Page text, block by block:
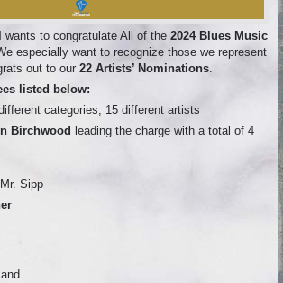
wants to congratulate All of the 2024 Blues Music
especially want to recognize those we represent
out to our 22 Artists’ Nominations.
listed below:
categories, 15 different artists
Birchwood leading the charge with a total of 4
Mr. Sipp